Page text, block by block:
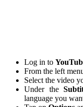
Log in to
From the left
Select the video
Under the
language you